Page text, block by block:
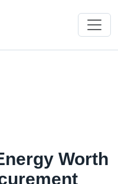
Worth